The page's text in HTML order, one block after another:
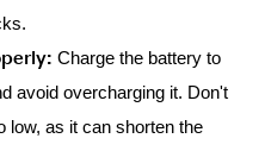
Charge the battery to
avoid overcharging it. Don't
low, as it can shorten the